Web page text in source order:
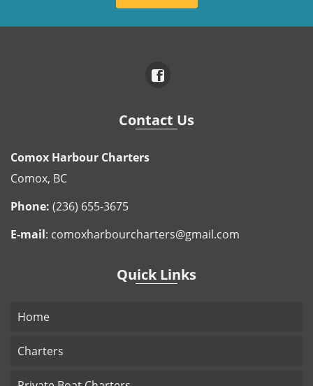
Contact Us
Comox Harbour Charters
Comox, BC
Phone: (236) 655-3675
E-mail: comoxharbourcharters@gmail.com
Quick Links
Home
Charters